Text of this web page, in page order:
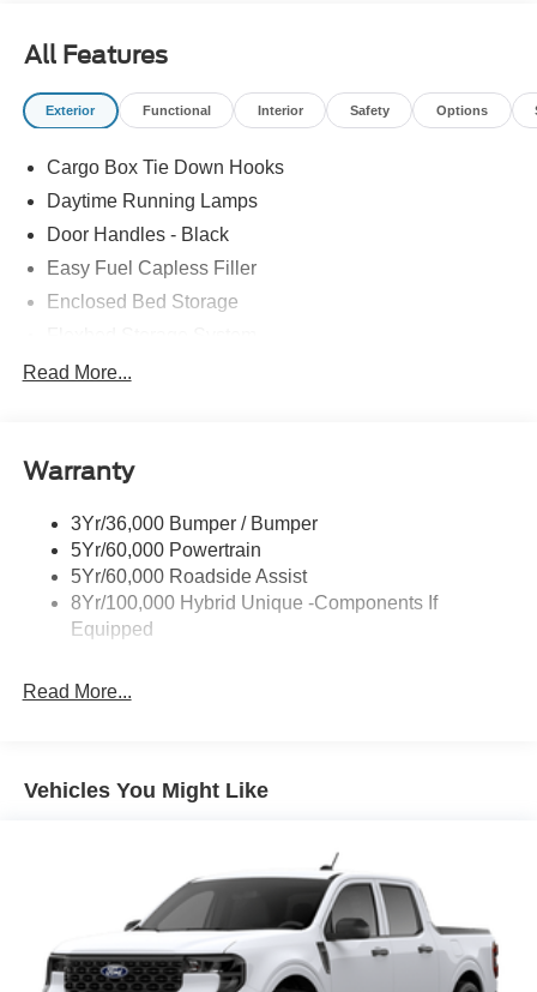
All Features
Exterior Functional Interior Safety Options
Cargo Box Tie Down Hooks
Daytime Running Lamps
Door Handles - Black
Easy Fuel Capless Filler
Enclosed Bed Storage
Headlamps -Wiper Activated
Led Reflector Headlamps
Power Tailgate Lock
Trailer Tow Hitch
Wipers- Intermittent
Read More...
Warranty
3Yr/36,000 Bumper / Bumper
5Yr/60,000 Powertrain
5Yr/60,000 Roadside Assist
8Yr/100,000 Hybrid Unique -Components If
Equipped
Read More...
Vehicles You Might Like